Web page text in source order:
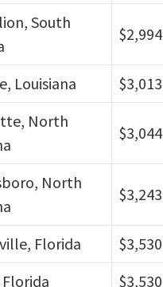
South
$2,994
Louisiana $3,013
North
$3,044
North
$3,243
Florida $3,530
$3,530